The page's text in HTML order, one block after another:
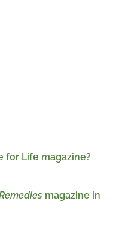
for Life magazine?
magazine in